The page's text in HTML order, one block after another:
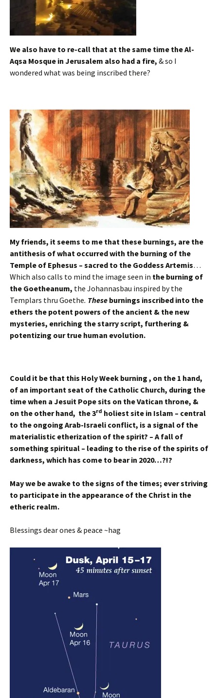
We also have to re-call that at the same time the Al-
Aqsa Mosque in Jerusalem also had a fire, & so I
wondered what was being inscribed there?
My friends, it seems to me that these burnings, are the
antithesis of what occurred with the burning of the
Temple of Ephesus – sacred to the Goddess Artemis…
Which also calls to mind the image seen in the burning of
the Goetheanum, the Johannasbau inspired by the
Templars thru Goethe. These burnings inscribed into the
ethers the potent powers of the ancient & the new
mysteries, enriching the starry script, furthering &
potentizing our true human evolution.
Could it be that this Holy Week burning , on the 1 hand,
of an important seat of the Catholic Church, during the
time when a Jesuit Pope sits on the Vatican throne, &
on the other hand, the 3rd holiest site in Islam – central
to the ongoing Arab-Israeli conflict, is a signal of the
materialistic etherization of the spirit? – A fall of
something spiritual – leading to the rise of the spirits of
darkness, which has come to bear in 2020…?!?
May we be awake to the signs of the times; ever striving
to participate in the appearance of the Christ in the
etheric realm.
Blessings dear ones & peace ~hag